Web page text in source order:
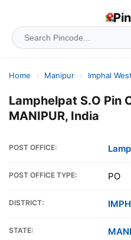
Home › Manipur › Imphal West
Lamphelpat S.O Pin
MANIPUR, India
POST OFFICE:
POST OFFICE TYPE: PO
DISTRICT:
STATE: